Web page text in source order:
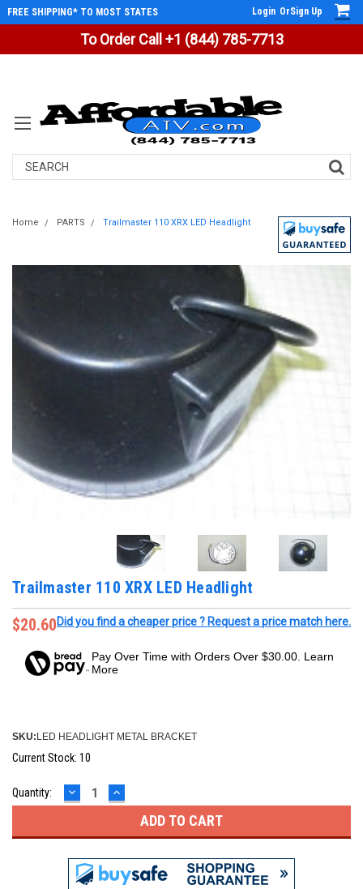
To Order Call +1 (844) 785-7713
FREE SHIPPING* TO MOST STATES Login OrSign Up
Search
Home PARTS Trailmaster 110 XRX LED Headlight
Trailmaster 110 XRX LED Headlight
$20.60Did you find a cheaper price ? Request a price match here.
Pay Over Time with Orders Over $30.00. Learn
More
SKU:LED HEADLIGHT METAL BRACKET
Current Stock: 10
Quantity: DECREASE
QUANTITY:
INCREASE
QUANTITY: